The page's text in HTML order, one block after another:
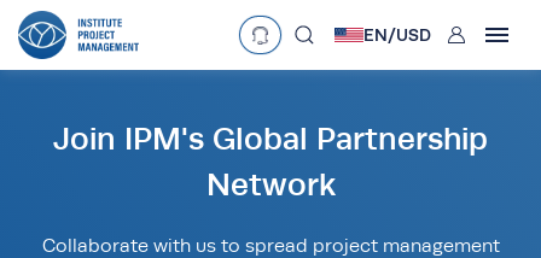
Language
£•GBP €•EUR $•USD
EN/USD User
Join IPM's Global Partnership
Network
Collaborate with us to spread project management